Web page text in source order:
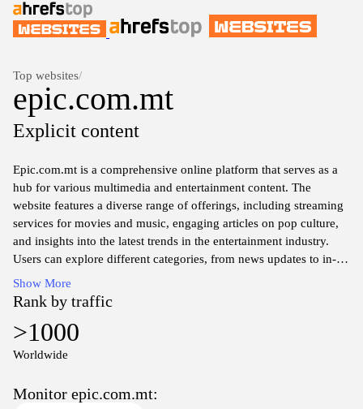
Top websites/
epic.com.mt
Explicit content
Epic.com.mt is a comprehensive online platform that serves as a
hub for various multimedia and entertainment content. The
website features a diverse range of offerings, including streaming
services for movies and music, engaging articles on pop culture,
and insights into the latest trends in the entertainment industry.
Users can explore different categories, from news updates to in-
depth reviews, making it a valuable resource for enthusiasts
seeking information about the latest releases and events in the
entertainment sphere.
The website also emphasizes user interaction and community
navigation, epic.com.mt aims to create an engaging space for
Show More
Rank by traffic
>1000
Worldwide
Monitor epic.com.mt: